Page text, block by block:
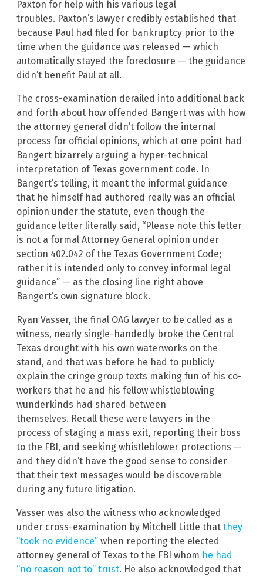
Paxton for help with his various legal
troubles. Paxton’s lawyer credibly established that
because Paul had filed for bankruptcy prior to the
time when the guidance was released — which
automatically stayed the foreclosure — the guidance
didn’t benefit Paul at all.
The cross-examination derailed into additional back
and forth about how offended Bangert was with how
the attorney general didn’t follow the internal
process for official opinions, which at one point had
Bangert bizarrely arguing a hyper-technical
interpretation of Texas government code. In
Bangert’s telling, it meant the informal guidance
that he himself had authored really was an official
opinion under the statute, even though the
guidance letter literally said, “Please note this letter
is not a formal Attorney General opinion under
section 402.042 of the Texas Government Code;
rather it is intended only to convey informal legal
guidance” — as the closing line right above
Bangert’s own signature block.
Ryan Vasser, the final OAG lawyer to be called as a
witness, nearly single-handedly broke the Central
Texas drought with his own waterworks on the
stand, and that was before he had to publicly
explain the cringe group texts making fun of his co-
workers that he and his fellow whistleblowing
wunderkinds had shared between
themselves. Recall these were lawyers in the
process of staging a mass exit, reporting their boss
to the FBI, and seeking whistleblower protections —
and they didn’t have the good sense to consider
that their text messages would be discoverable
during any future litigation.
Vasser was also the witness who acknowledged
under cross-examination by Mitchell Little that they
“took no evidence” when reporting the elected
attorney general of Texas to the FBI whom he had
“no reason not to” trust. He also acknowledged that